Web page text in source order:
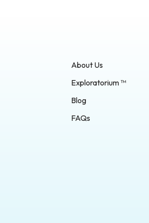
About Us
Exploratorium ™
Blog
FAQs